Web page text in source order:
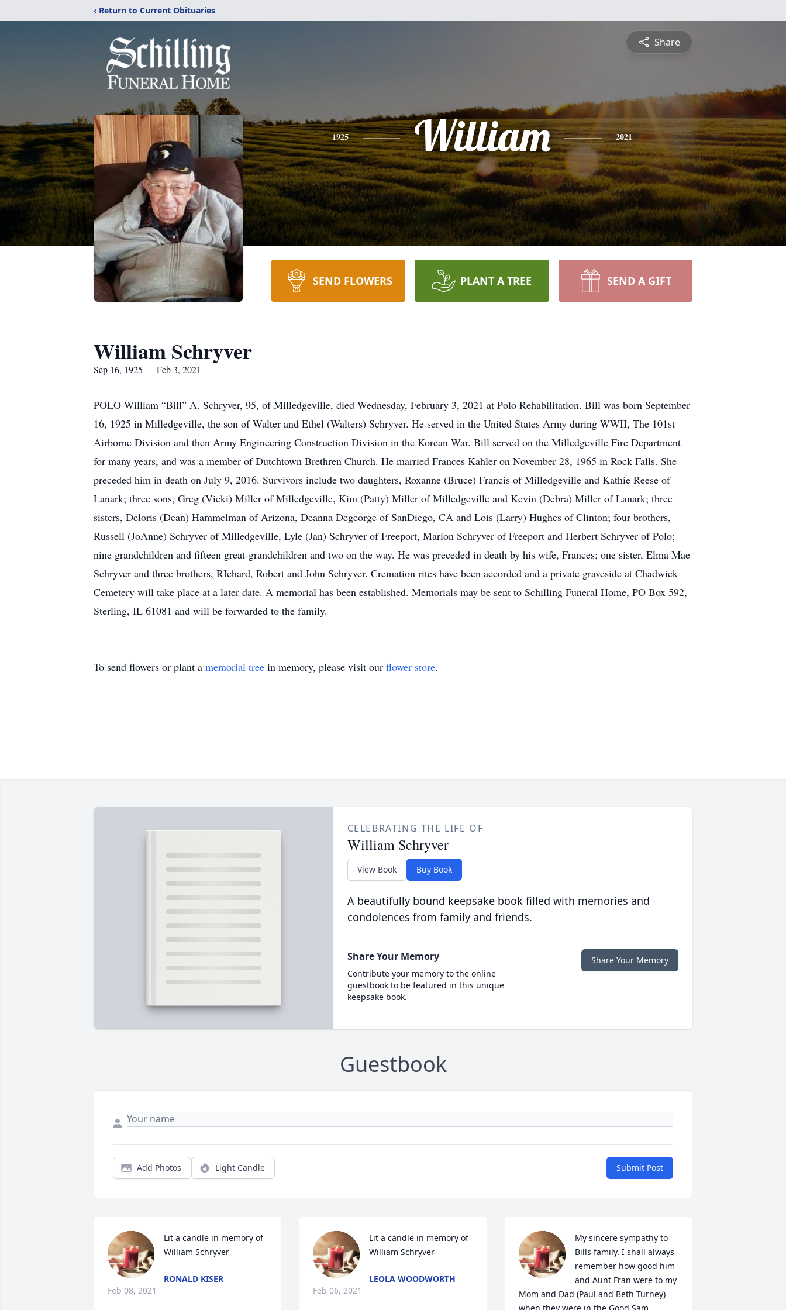
‹ Return to Current Obituaries
Share
1925 William 2021
SEND FLOWERS PLANT A TREE SEND A GIFT
William Schryver
Sep 16, 1925 — Feb 3, 2021
POLO-William “Bill” A. Schryver, 95, of Milledgeville, died Wednesday, February 3, 2021 at Polo Rehabilitation. Bill was born September
16, 1925 in Milledgeville, the son of Walter and Ethel (Walters) Schryver. He served in the United States Army during WWII, The 101st
Airborne Division and then Army Engineering Construction Division in the Korean War. Bill served on the Milledgeville Fire Department
for many years, and was a member of Dutchtown Brethren Church. He married Frances Kahler on November 28, 1965 in Rock Falls. She
preceded him in death on July 9, 2016. Survivors include two daughters, Roxanne (Bruce) Francis of Milledgeville and Kathie Reese of
Lanark; three sons, Greg (Vicki) Miller of Milledgeville, Kim (Patty) Miller of Milledgeville and Kevin (Debra) Miller of Lanark; three
sisters, Deloris (Dean) Hammelman of Arizona, Deanna Degeorge of SanDiego, CA and Lois (Larry) Hughes of Clinton; four brothers,
Russell (JoAnne) Schryver of Milledgeville, Lyle (Jan) Schryver of Freeport, Marion Schryver of Freeport and Herbert Schryver of Polo;
nine grandchildren and fifteen great-grandchildren and two on the way. He was preceded in death by his wife, Frances; one sister, Elma Mae
Schryver and three brothers, RIchard, Robert and John Schryver. Cremation rites have been accorded and a private graveside at Chadwick
Cemetery will take place at a later date. A memorial has been established. Memorials may be sent to Schilling Funeral Home, PO Box 592,
Sterling, IL 61081 and will be forwarded to the family.
To send flowers or plant a memorial tree in memory, please visit our flower store.
CELEBRATING THE LIFE OF
William Schryver
View Book Buy Book
A beautifully bound keepsake book filled with memories and
condolences from family and friends.
Share Your Memory
Contribute your memory to the online
guestbook to be featured in this unique
keepsake book.
Share Your Memory
Guestbook
Add Photos Light Candle Submit Post
Lit a candle in memory of
William Schryver
RONALD KISER
Feb 08, 2021
Lit a candle in memory of
William Schryver
LEOLA WOODWORTH
Feb 06, 2021
My sincere sympathy to
Bills family. I shall always
remember how good him
and Aunt Fran were to my
Mom and Dad (Paul and Beth Turney)